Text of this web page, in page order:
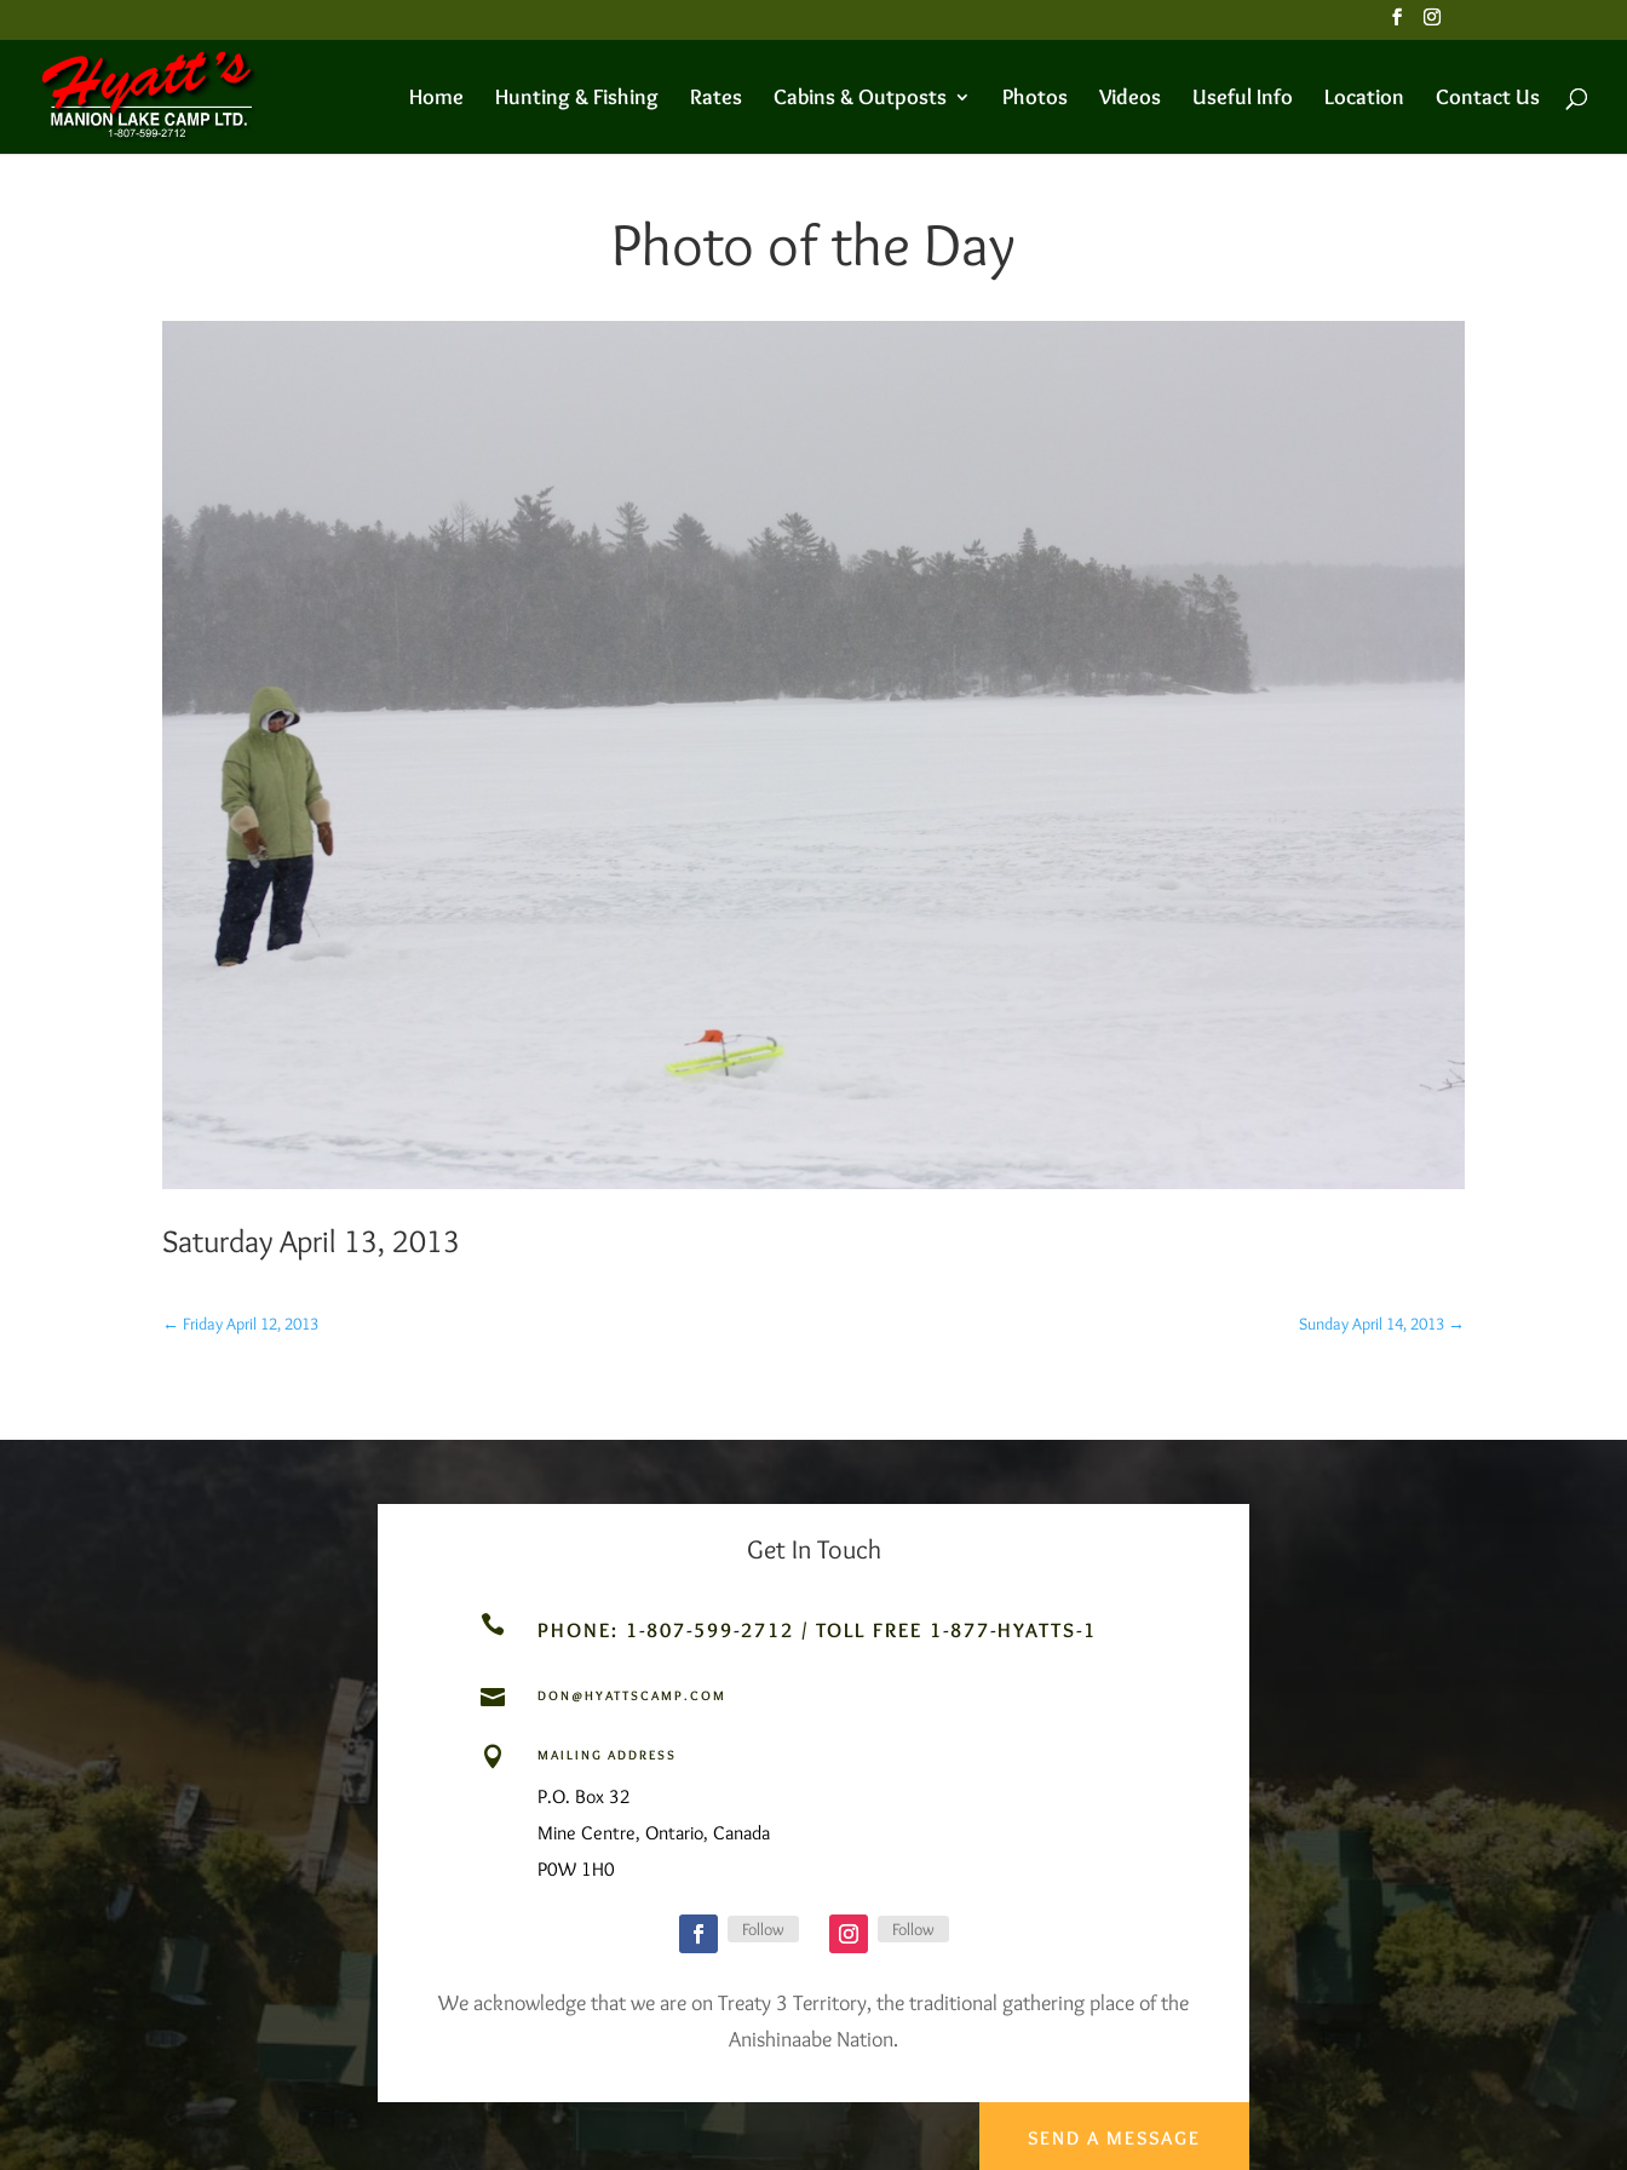
Home Hunting & Fishing Rates Cabins & Outposts Photos Videos Useful Info Location Contact Us
Photo of the Day
Saturday April 13, 2013
← Friday April 12, 2013 Sunday April 14, 2013→
Get In Touch
 PHONE: 1-807-599-2712 / TOLL FREE 1-877-HYATTS-1
 DON@HYATTSCAMP.COM
 MAILING ADDRESS
P.O. Box 32
Mine Centre, Ontario, Canada
P0W 1H0
Follow Follow
We acknowledge that we are on Treaty 3 Territory, the traditional gathering place of the
Anishinaabe Nation.
SEND A MESSAGE